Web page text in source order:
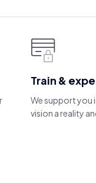
Train &
We support you
vision a reality